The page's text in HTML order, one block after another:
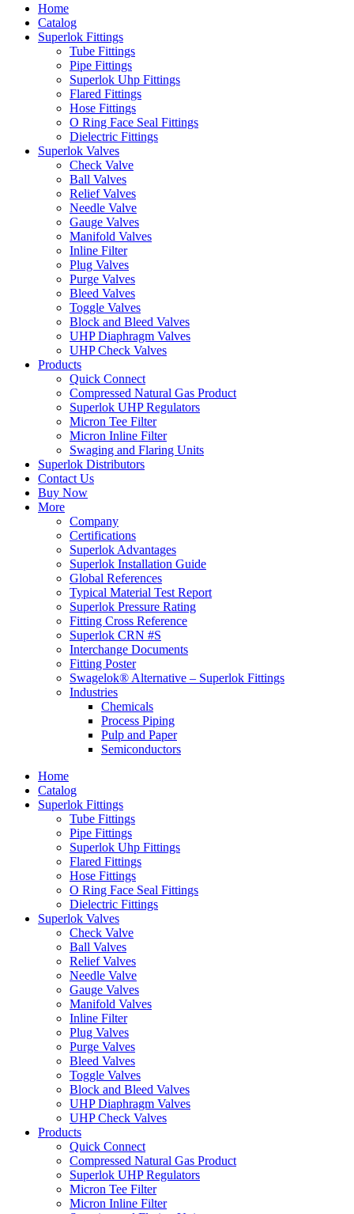
Home
Catalog
Superlok Fittings
Tube Fittings
Pipe Fittings
Superlok Uhp Fittings
Flared Fittings
Hose Fittings
O Ring Face Seal Fittings
Dielectric Fittings
Superlok Valves
Check Valve
Ball Valves
Relief Valves
Needle Valve
Gauge Valves
Manifold Valves
Inline Filter
Plug Valves
Purge Valves
Bleed Valves
Toggle Valves
Block and Bleed Valves
UHP Diaphragm Valves
UHP Check Valves
Products
Quick Connect
Compressed Natural Gas Product
Superlok UHP Regulators
Micron Tee Filter
Micron Inline Filter
Swaging and Flaring Units
Superlok Distributors
Contact Us
Buy Now
More
Company
Certifications
Superlok Advantages
Superlok Installation Guide
Global References
Typical Material Test Report
Superlok Pressure Rating
Fitting Cross Reference
Superlok CRN #S
Interchange Documents
Fitting Poster
Swagelok® Alternative – Superlok Fittings
Industries
Chemicals
Process Piping
Pulp and Paper
Semiconductors
Home
Catalog
Superlok Fittings
Tube Fittings
Pipe Fittings
Superlok Uhp Fittings
Flared Fittings
Hose Fittings
O Ring Face Seal Fittings
Dielectric Fittings
Superlok Valves
Check Valve
Ball Valves
Relief Valves
Needle Valve
Gauge Valves
Manifold Valves
Inline Filter
Plug Valves
Purge Valves
Bleed Valves
Toggle Valves
Block and Bleed Valves
UHP Diaphragm Valves
UHP Check Valves
Products
Quick Connect
Compressed Natural Gas Product
Superlok UHP Regulators
Micron Tee Filter
Micron Inline Filter